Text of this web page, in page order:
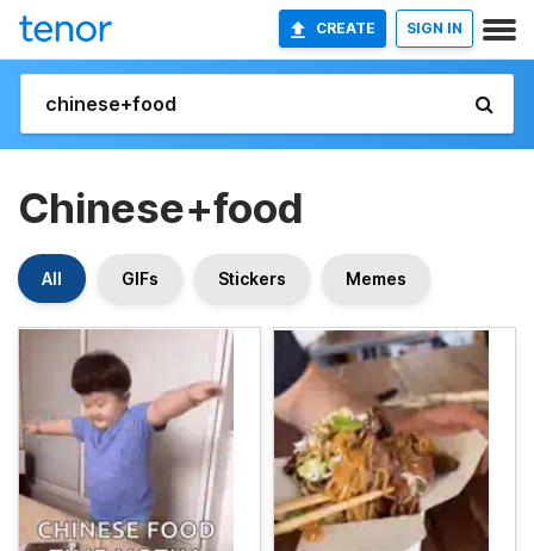
CREATE SIGN IN
Chinese+food
All GIFs Stickers Memes